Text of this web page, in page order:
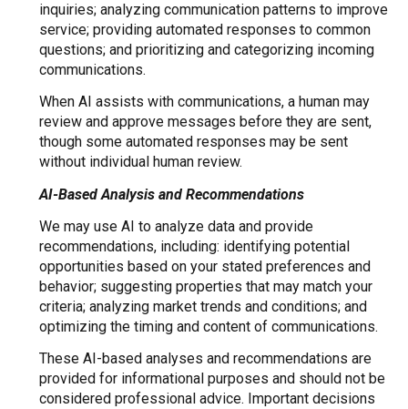
inquiries; analyzing communication patterns to improve
service; providing automated responses to common
questions; and prioritizing and categorizing incoming
communications.
When AI assists with communications, a human may
review and approve messages before they are sent,
though some automated responses may be sent
without individual human review.
AI-Based Analysis and Recommendations
We may use AI to analyze data and provide
recommendations, including: identifying potential
opportunities based on your stated preferences and
behavior; suggesting properties that may match your
criteria; analyzing market trends and conditions; and
optimizing the timing and content of communications.
These AI-based analyses and recommendations are
provided for informational purposes and should not be
considered professional advice. Important decisions